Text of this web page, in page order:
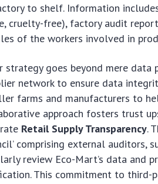
to shelf. Information
cruelty-free), factory audit
of the workers involved in
strategy goes beyond mere
network to ensure data
farms and manufacturers to
approach fosters trust
Retail Supply Transparency.
comprising external auditors,
review Eco-Mart’s data and
This commitment to third-